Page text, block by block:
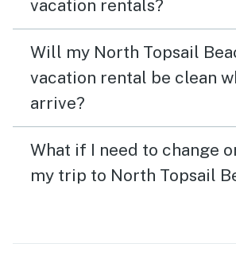
vacation rentals?
Will my North Topsail
vacation rental be clean
arrive?
What if I need to change
my trip to North Topsail